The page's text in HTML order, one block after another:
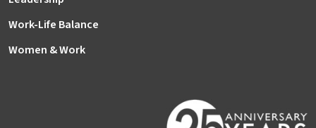
Work-Life Balance
Women & Work